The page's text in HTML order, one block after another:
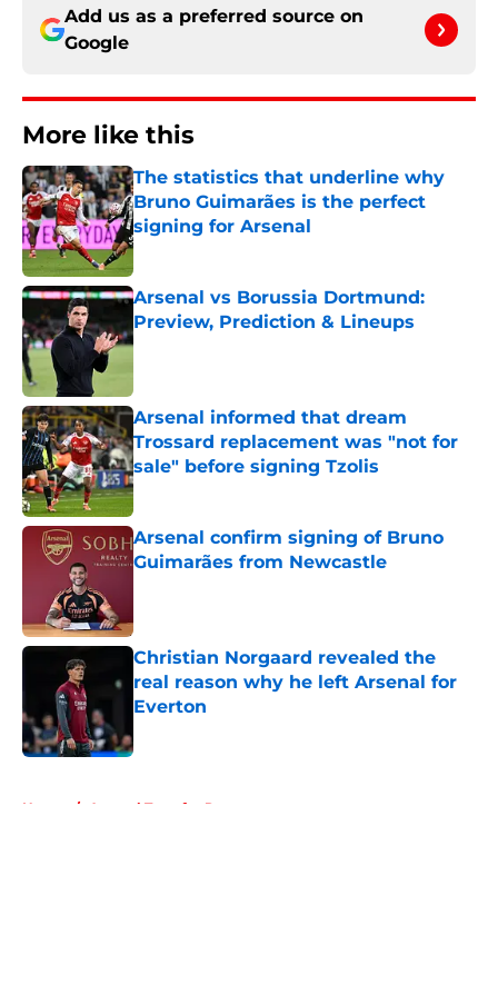
Add us as a preferred source on
Google
More like this
The statistics that underline why
Bruno Guimarães is the perfect
signing for Arsenal
Published by on Invalid Date
Arsenal vs Borussia Dortmund:
Preview, Prediction & Lineups
Published by on Invalid Date
Arsenal informed that dream
Trossard replacement was "not for
sale" before signing Tzolis
Published by on Invalid Date
Arsenal confirm signing of Bruno
Guimarães from Newcastle
Christian Norgaard revealed the
real reason why he left Arsenal for
Everton
Home / Arsenal Transfer Rumours